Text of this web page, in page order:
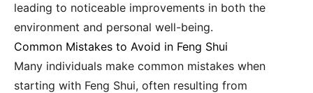
leading to noticeable improvements in both the
environment and personal well-being.
Common Mistakes to Avoid in Feng Shui
Many individuals make common mistakes when
starting with Feng Shui, often resulting from